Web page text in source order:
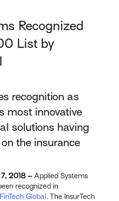
Recognized
List by
recognition as
most innovative
solutions having
the insurance
7, 2018 – Applied Systems
recognized in
Global. The InsurTech